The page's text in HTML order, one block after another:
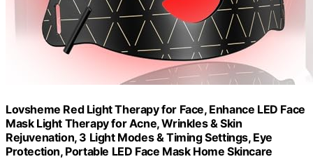
Lovsheme Red Light Therapy for Face, Enhance LED Face
Mask Light Therapy for Acne, Wrinkles & Skin
Rejuvenation, 3 Light Modes & Timing Settings, Eye
Protection, Portable LED Face Mask Home Skincare